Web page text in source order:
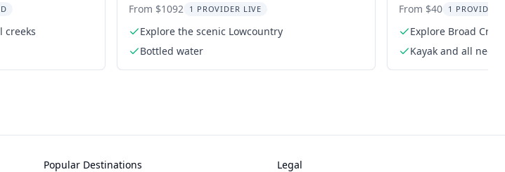
creeks
From $1092 1 PROVIDER LIVE
Explore the scenic Lowcountry
Bottled water
From $40 1 PROVIDER
Explore Broad
Kayak and all
Popular Destinations
Legal